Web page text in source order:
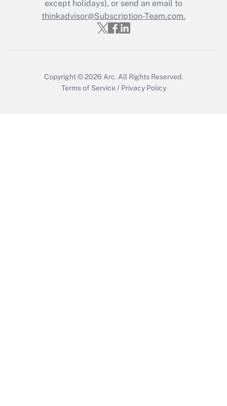
Get Answer
except holidays), or send an email to
thinkadvisor@Subscription-Team.com.
Copyright © 2026 Arc. All Rights Reserved.
Terms of Service / Privacy Policy